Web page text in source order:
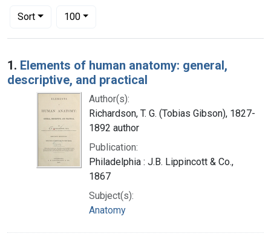
Sort
Number of results to display per page
100per page
Search Results
1. Elements of human anatomy: general,
descriptive, and practical
Author(s):
Richardson, T. G. (Tobias Gibson), 1827-
1892 author
Publication:
Philadelphia : J.B. Lippincott & Co.,
1867
Subject(s):
Anatomy